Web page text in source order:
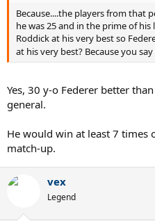
Because....the players from that
he was 25 and in the prime of
Roddick at his very best so
at his very best? Because you
Yes, 30 y-o Federer better
general.
He would win at least 7 times
match-up.
vex
Legend